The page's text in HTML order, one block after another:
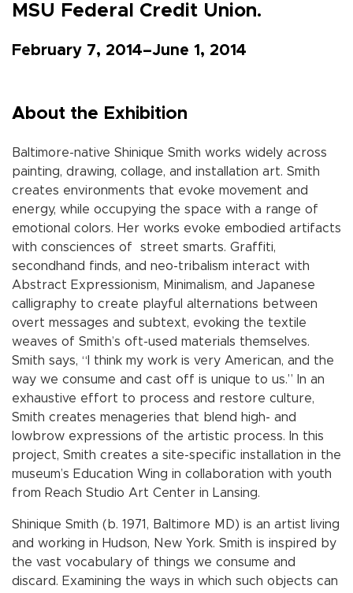
MSU Federal Credit Union.
February 7, 2014–June 1, 2014
About the Exhibition
Baltimore-native Shinique Smith works widely across
painting, drawing, collage, and installation art. Smith
creates environments that evoke movement and
energy, while occupying the space with a range of
emotional colors. Her works evoke embodied artifacts
with consciences of street smarts. Graffiti,
secondhand finds, and neo-tribalism interact with
Abstract Expressionism, Minimalism, and Japanese
calligraphy to create playful alternations between
overt messages and subtext, evoking the textile
weaves of Smith’s oft-used materials themselves.
Smith says, “I think my work is very American, and the
way we consume and cast off is unique to us.” In an
exhaustive effort to process and restore culture,
Smith creates menageries that blend high- and
lowbrow expressions of the artistic process. In this
project, Smith creates a site-specific installation in the
museum’s Education Wing in collaboration with youth
from Reach Studio Art Center in Lansing.
Shinique Smith (b. 1971, Baltimore MD) is an artist living
and working in Hudson, New York. Smith is inspired by
the vast vocabulary of things we consume and
discard. Examining the ways in which such objects can